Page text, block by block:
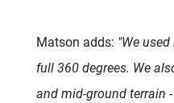
Matson adds: "We
full 360 degrees. We
and mid-ground terrain